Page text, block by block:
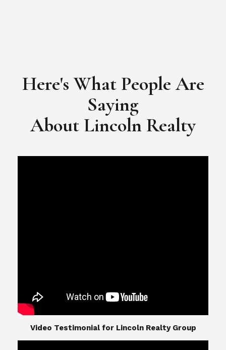
Here's What People Are
Saying
​​​​​​​About Lincoln Realty
​​​​​​​Video Testimonial for Lincoln Realty Group